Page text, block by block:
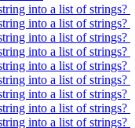
into a list of strings?
into a list of strings?
into a list of strings?
into a list of strings?
into a list of strings?
into a list of strings?
into a list of strings?
into a list of strings?
into a list of strings?